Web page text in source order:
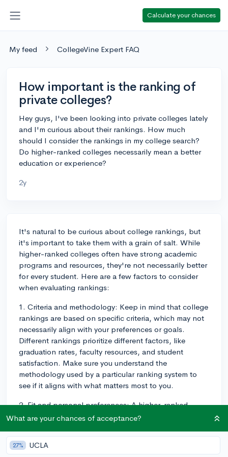
Calculate your chances
My feed CollegeVine Expert FAQ
How important is the ranking of
private colleges?
Hey guys, I've been looking into private colleges lately
and I'm curious about their rankings. How much
should I consider the rankings in my college search?
Do higher-ranked colleges necessarily mean a better
education or experience?
2y
It's natural to be curious about college rankings, but
it's important to take them with a grain of salt. While
higher-ranked colleges often have strong academic
programs and resources, they're not necessarily better
for every student. Here are a few factors to consider
when evaluating rankings:
1. Criteria and methodology: Keep in mind that college
rankings are based on specific criteria, which may not
necessarily align with your preferences or goals.
Different rankings prioritize different factors, like
graduation rates, faculty resources, and student
satisfaction. Make sure you understand the
methodology used by a particular ranking system to
see if it aligns with what matters most to you.
2. Fit and personal preferences: A higher-ranked
college might not be the best fit for you if it doesn't
about factors like campus size, location, available
majors, extracurricular activities, and the overall
What are your chances of acceptance?
27% UCLA